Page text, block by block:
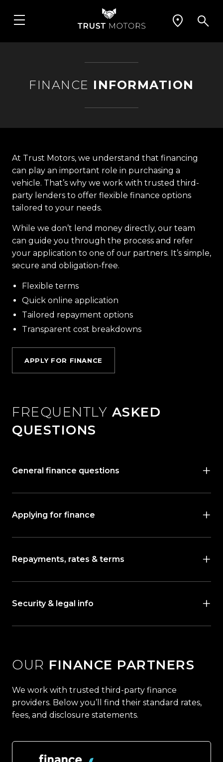
FINANCE INFORMATION
At Trust Motors, we understand that financing
can play an important role in purchasing a
vehicle. That’s why we work with trusted third-
party lenders to offer flexible finance options
tailored to your needs.
While we don’t lend money directly, our team
can guide you through the process and refer
your application to one of our partners. It’s simple,
secure and obligation-free.
Flexible terms
Quick online application
Tailored repayment options
Transparent cost breakdowns
APPLY FOR FINANCE
FREQUENTLY ASKED
QUESTIONS
General finance questions
Applying for finance
Repayments, rates & terms
Security & legal info
OUR FINANCE PARTNERS
We work with trusted third-party finance
providers. Below you’ll find their standard rates,
fees, and disclosure statements.